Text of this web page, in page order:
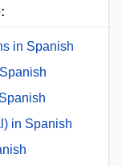
in Spanish
in Spanish